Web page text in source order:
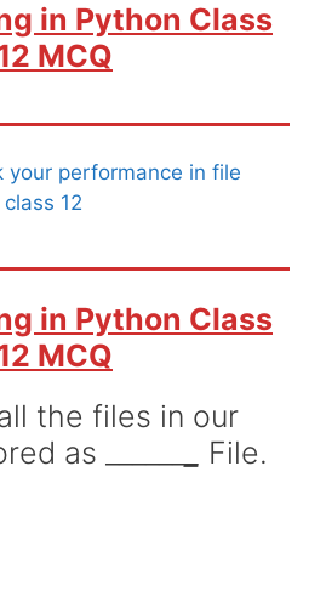
in Python Class
MCQ
your performance in file
12
in Python Class
MCQ
the files in our
as ______
File.